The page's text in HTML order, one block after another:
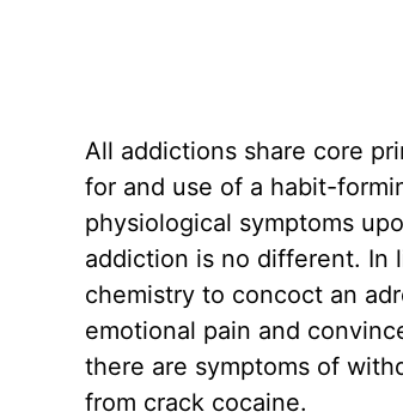
All addictions share core
for and use of a habit-
physiological symptoms
addiction is no different. In
chemistry to concoct an
emotional pain and
there are symptoms of
from crack cocaine.